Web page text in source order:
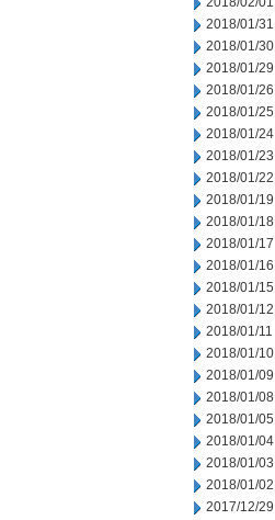
2018/01/31
2018/01/30
2018/01/29
2018/01/26
2018/01/25
2018/01/24
2018/01/23
2018/01/22
2018/01/19
2018/01/18
2018/01/17
2018/01/16
2018/01/15
2018/01/12
2018/01/11
2018/01/10
2018/01/09
2018/01/08
2018/01/05
2018/01/04
2018/01/03
2018/01/02
2017/12/29